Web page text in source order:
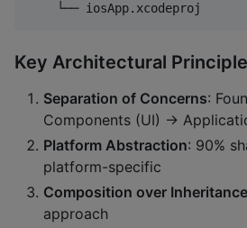
Key Architectural
Separation of Concerns:
Components (UI) →
Platform Abstraction: 90%
platform-specific
Composition over Inheritance
approach